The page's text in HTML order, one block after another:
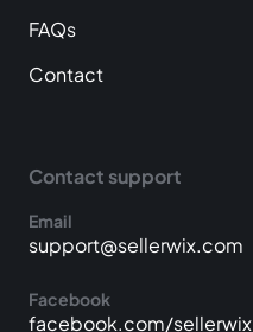
FAQs
Contact
Contact support
Email
support@sellerwix.com
Facebook
facebook.com/sellerwix